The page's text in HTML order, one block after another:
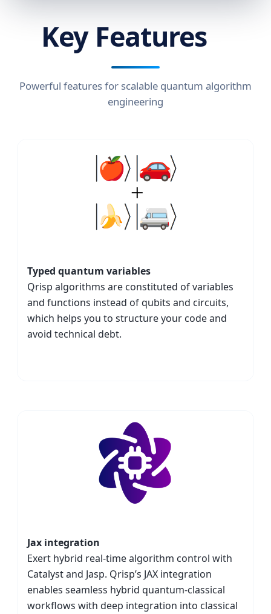
Key Features
Powerful features for scalable quantum algorithm
engineering
Typed quantum variables
Qrisp algorithms are constituted of variables
and functions instead of qubits and circuits,
which helps you to structure your code and
avoid technical debt.
Jax integration
Exert hybrid real-time algorithm control with
Catalyst and Jasp. Qrisp’s JAX integration
enables seamless hybrid quantum-classical
workflows with deep integration into classical